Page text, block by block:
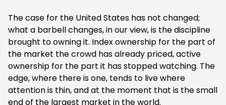
The case for the United States has not changed;
what a barbell changes, in our view, is the discipline
brought to owning it. Index ownership for the part of
the market the crowd has already priced, active
ownership for the part it has stopped watching. The
edge, where there is one, tends to live where
attention is thin, and at the moment that is the small
end of the largest market in the world.